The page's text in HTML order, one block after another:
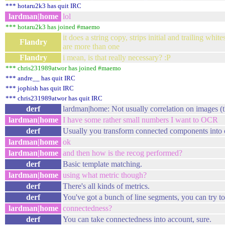
*** hotaru2k3 has quit IRC
lardman|home lol
*** hotaru2k3 has joined #maemo
Flandry
it does a string copy, strips initial and trailing
are more than one
Flandry
i mean, is that really necessary? :P
*** chris231989atwor has joined #maemo
*** andre__ has quit IRC
*** jophish has quit IRC
*** chris231989atwor has quit IRC
derf
lardman|home: Not usually correlation on images
lardman|home I have some rather small numbers I want to OCR
derf
Usually you transform connected components into
lardman|home ok
lardman|home and then how is the recog performed?
derf
Basic template matching.
lardman|home using what metric though?
derf
There's all kinds of metrics.
derf
You've got a bunch of line segments, you can try
lardman|home connectedness?
derf
You can take connectedness into account, sure.